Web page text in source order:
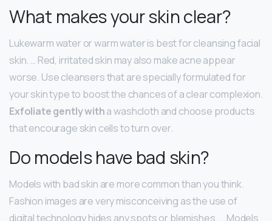
What makes your skin clear?
Lukewarm water or warm water is best for cleansing facial
skin. … Red, irritated skin may also make acne appear
worse. Use cleansers that are specially formulated for
your skin type to boost the chances of a clear complexion.
Exfoliate gently witha washcloth and choose products
that encourage skin cells to turn over.
Do models have bad skin?
Models with bad skin are more common than you think.
Fashion images are very misconceiving as the use of
digital technology hides any spots or blemishes. … Models